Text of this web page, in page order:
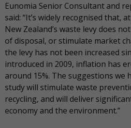
Eunomia Senior Consultant and
said: “It’s widely recognised that,
New Zealand’s waste levy does
of disposal, or stimulate market
the levy has not been increased
introduced in 2009, inflation has
around 15%. The suggestions we
study will stimulate waste
recycling, and will deliver
economy and the environment.”